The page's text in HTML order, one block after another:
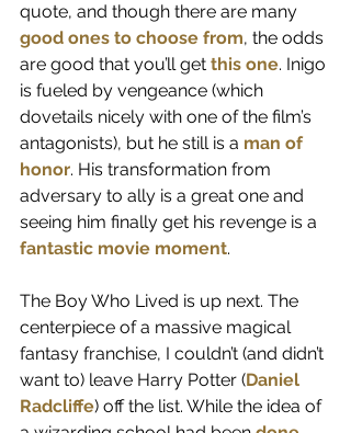
quote, and though there are many
good ones to choose from, the odds
are good that you’ll get this one. Inigo
is fueled by vengeance (which
dovetails nicely with one of the film’s
antagonists), but he still is a man of
honor. His transformation from
adversary to ally is a great one and
seeing him finally get his revenge is a
fantastic movie moment.
The Boy Who Lived is up next. The
centerpiece of a massive magical
fantasy franchise, I couldn’t (and didn’t
want to) leave Harry Potter (Daniel
Radcliffe) off the list. While the idea of